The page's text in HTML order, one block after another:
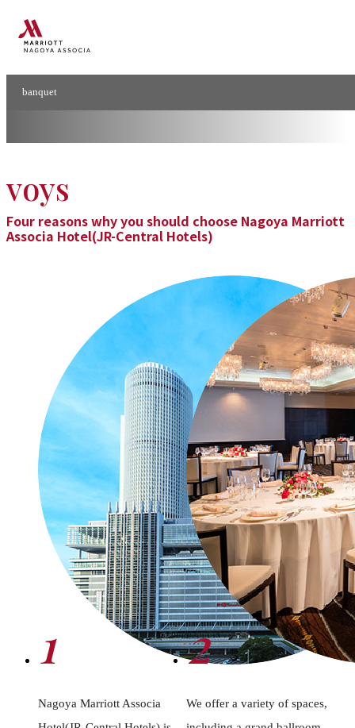
banquet
Banquet
Banquets & Conferences
voys
Four reasons why you should choose Nagoya Marriott
Associa Hotel(JR-Central Hotels)
1
Nagoya Marriott Associa
2
We offer a variety of spaces,